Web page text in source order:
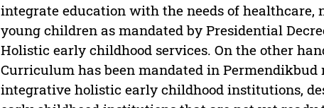
integrate education with the needs of
young children as mandated by Presidential
Holistic early childhood services. On the other
Curriculum has been mandated in Permendikbud
integrative holistic early childhood institutions,